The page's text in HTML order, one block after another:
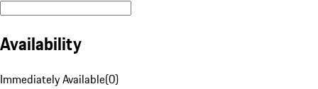
Availability
Immediately Available(0)